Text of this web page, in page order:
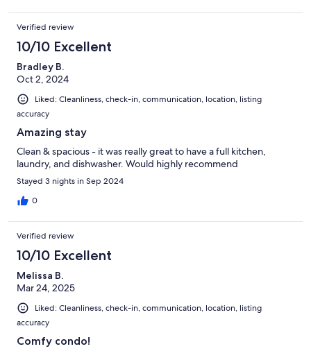
Verified review
10/10 Excellent
Bradley B.
Oct 2, 2024
Liked: Cleanliness, check-in, communication, location, listing
accuracy
Amazing stay
Clean & spacious - it was really great to have a full kitchen,
laundry, and dishwasher. Would highly recommend
Stayed 3 nights in Sep 2024
0
Verified review
10/10 Excellent
Melissa B.
Mar 24, 2025
Liked: Cleanliness, check-in, communication, location, listing
accuracy
Comfy condo!